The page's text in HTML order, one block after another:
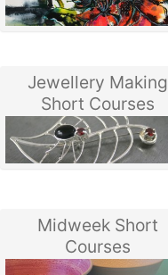
Jewellery Making
Short Courses
Midweek Short
Courses